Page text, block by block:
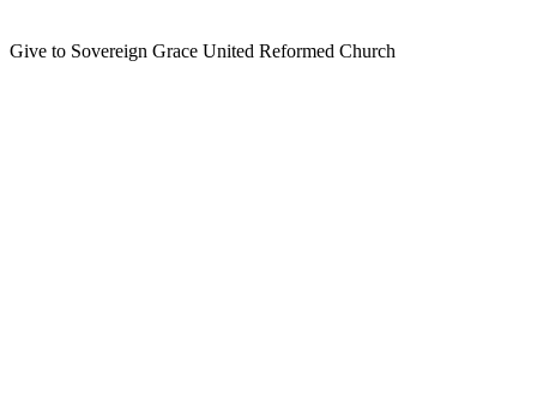
Give to Sovereign Grace United Reformed Church